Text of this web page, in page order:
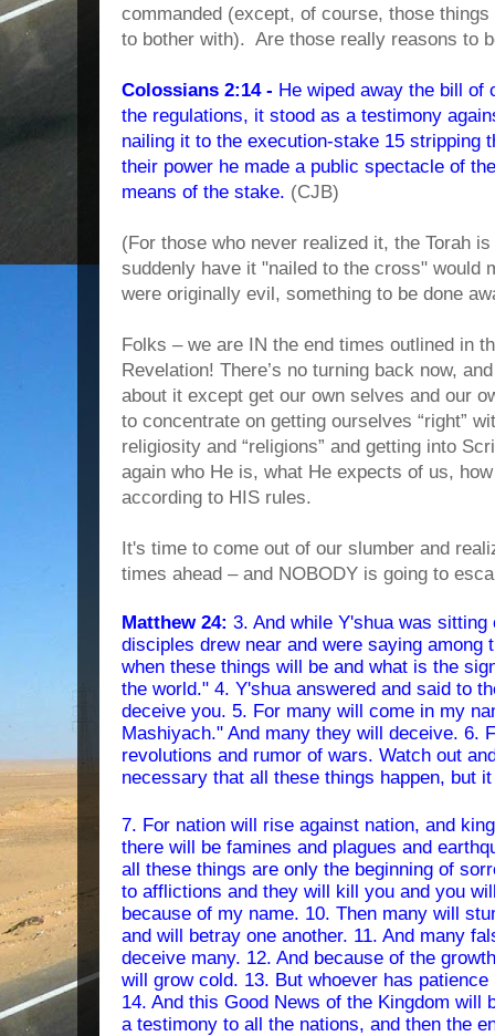
commanded (except, of course, those things
to bother with). Are those really reasons to
Colossians 2:14 - He wiped away the bill of
the regulations, it stood as a testimony
nailing it to the execution-stake 15 stripping
their power he made a public spectacle of
means of the stake. (CJB)
(For those who never realized it, the Torah
suddenly have it "nailed to the cross" would
were originally evil, something to be done
Folks – we are IN the end times outlined in
Revelation! There’s no turning back now,
about it except get our own selves and our
to concentrate on getting ourselves “right”
religiosity and “religions” and getting into
again who He is, what He expects of us,
according to HIS rules.
It's time to come out of our slumber and
times ahead – and NOBODY is going to
Matthew 24: 3. And while Y'shua was
disciples drew near and were saying among
when these things will be and what is the
the world." 4. Y'shua answered and said to
deceive you. 5. For many will come in my
Mashiyach." And many they will deceive. 6.
revolutions and rumor of wars. Watch out
necessary that all these things happen, but
7. For nation will rise against nation, and
there will be famines and plagues and
all these things are only the beginning of
to afflictions and they will kill you and you
because of my name. 10. Then many will
and will betray one another. 11. And many
deceive many. 12. And because of the
will grow cold. 13. But whoever has
14. And this Good News of the Kingdom will
a testimony to all the nations, and then the